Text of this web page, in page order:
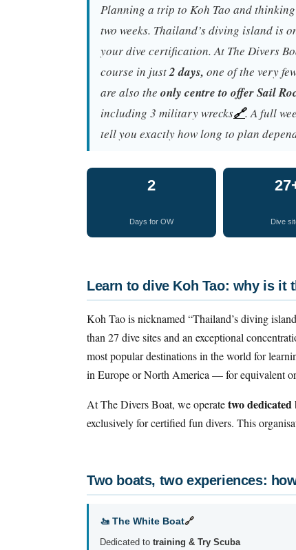
Planning a trip to Koh Tao and
two weeks. Thailand’s diving island is
your dive certification. At The Divers
course in just2 days, one of the very
are also the only centre to offer Sail
including 3 military wrecks🔗. A full
tell you exactly how long to plan
2
Days for OW Dive
Learn to dive Koh Tao: why is it
Koh Tao is nicknamed “Thailand’s diving
than 27 dive sites and an exceptional
most popular destinations in the world for
in Europe or North America — for equivalent
At The Divers Boat, we operatetwo dedicated
exclusively for certified fun divers. This
Two boats, two experiences:
🚤 The White Boat🔗
Dedicated to training & Try Scuba